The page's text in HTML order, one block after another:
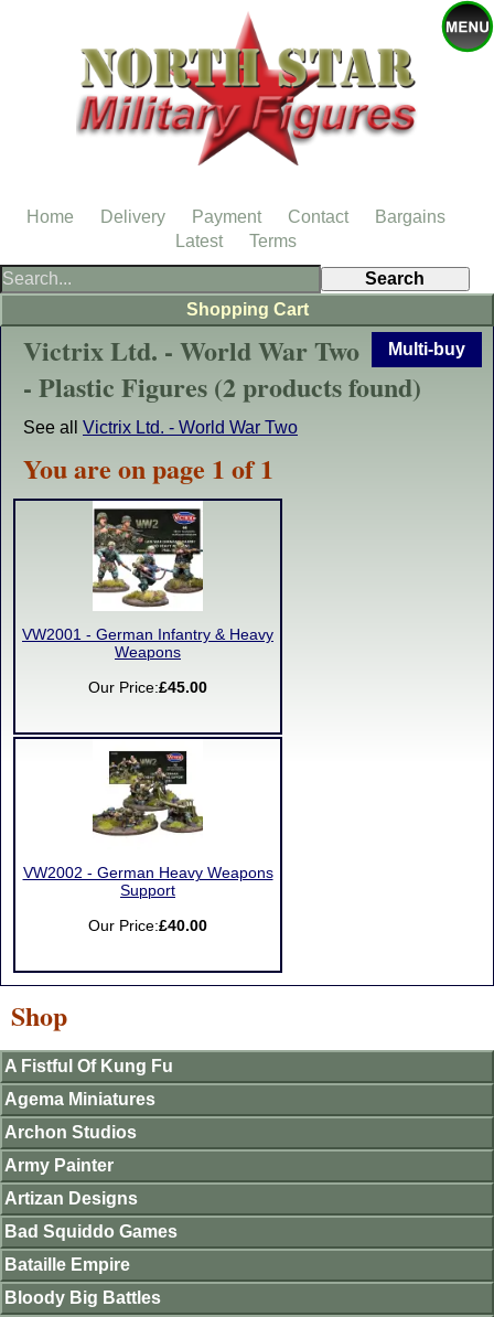
Multi-buy
Victrix Ltd. - World War Two
- Plastic Figures (2 products found)
See all Victrix Ltd. - World War Two
You are on page 1 of 1
VW2001 - German Infantry & Heavy
Weapons
Our Price:£45.00
VW2002 - German Heavy Weapons
Support
Our Price:£40.00
Shopping Cart
Shop
A Fistful Of Kung Fu
Agema Miniatures
Archon Studios
Army Painter
Artizan Designs
Bad Squiddo Games
Bataille Empire
Bloody Big Battles
Home Delivery Payment Contact
Bargains
Latest
Terms